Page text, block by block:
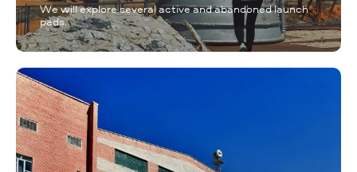
We will explore several active and abandoned launch
pads.